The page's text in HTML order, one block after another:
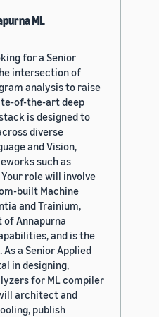
ML
for a Senior
intersection of
analysis to raise
of-the-art deep
is designed to
diverse
and Vision,
such as
Your role will involve
built Machine
and Trainium,
Annapurna
and is the
a Senior Applied
in designing,
for ML compiler
architect and
publish